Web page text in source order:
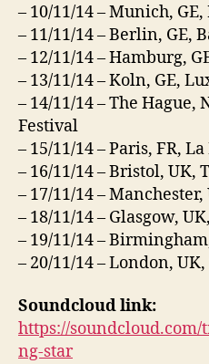
– 10/11/14 – Munich,
– 11/11/14 – Berlin, GE,
– 12/11/14 – Hamburg,
– 13/11/14 – Koln, GE,
– 14/11/14 – The Hague,
Festival
– 15/11/14 – Paris, FR,
– 16/11/14 – Bristol, UK,
– 17/11/14 –
– 18/11/14 – Glasgow,
– 19/11/14 –
– 20/11/14 – London, UK,
Soundcloud link:
https://
ng-star